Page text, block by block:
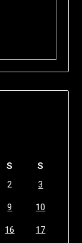
S
S
2 3
9 10
16 17